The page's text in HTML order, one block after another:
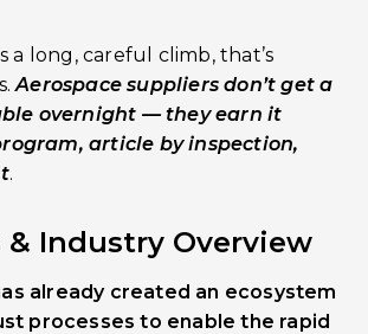
a long, careful climb, that’s
Aerospace suppliers don’t get a
overnight — they earn it
article by inspection,
.
& Industry Overview
already created an ecosystem
processes to enable the rapid